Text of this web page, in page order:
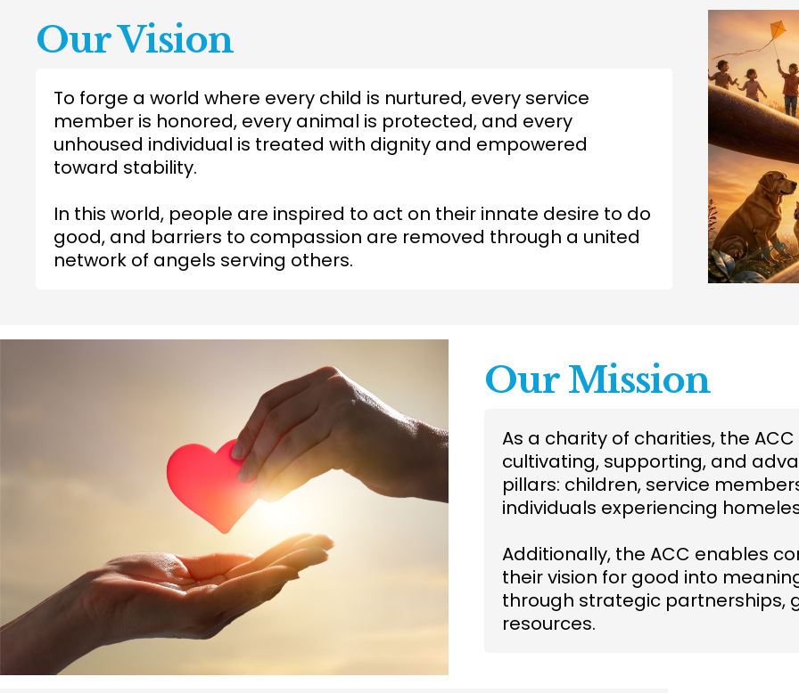
Our Vision
To forge a world where every child is nurtured, every service
member is honored, every animal is protected, and every
unhoused individual is treated with dignity and empowered
toward stability.
In this world, people are inspired to act on their innate desire to do
good, and barriers to compassion are removed through a united
network of angels serving others.
Our Mission
As a charity of charities, the
cultivating, supporting, and
pillars: children, service
individuals experiencing
Additionally, the ACC enables
their vision for good into
through strategic partnerships,
resources.